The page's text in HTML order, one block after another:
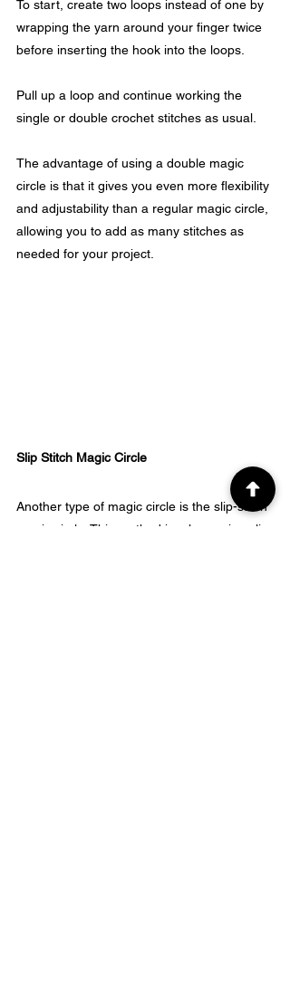
To start, create two loops instead of one by
wrapping the yarn around your finger twice
before inserting the hook into the loops.
Pull up a loop and continue working the
single or double crochet stitches as usual.
The advantage of using a double magic
circle is that it gives you even more flexibility
and adjustability than a regular magic circle,
allowing you to add as many stitches as
needed for your project.
Slip Stitch Magic Circle
Another type of magic circle is the slip-stitch
magic circle. This method involves using slip